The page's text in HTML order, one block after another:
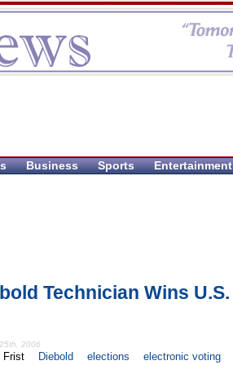
Business Sports Entertainment
Technician Wins U.S.
2006
Frist Diebold elections electronic voting